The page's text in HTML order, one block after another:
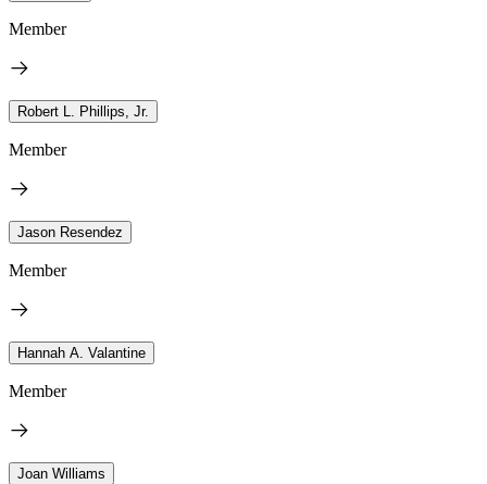
Member
Robert L. Phillips, Jr.
Member
Jason Resendez
Member
Hannah A. Valantine
Member
Joan Williams